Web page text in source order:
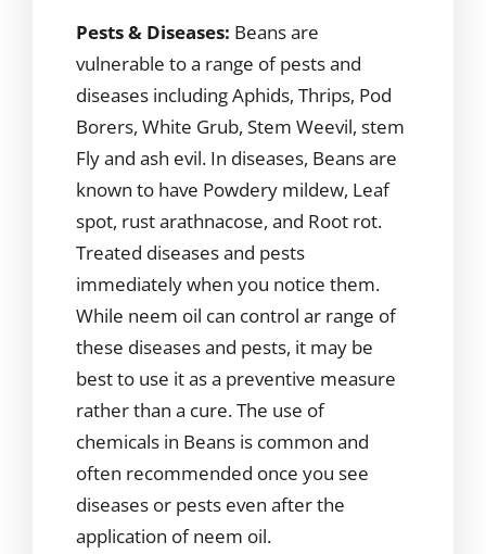
Pests & Diseases: Beans are
vulnerable to a range of pests and
diseases including Aphids, Thrips, Pod
Borers, White Grub, Stem Weevil, stem
Fly and ash evil. In diseases, Beans are
known to have Powdery mildew, Leaf
spot, rust arathnacose, and Root rot.
Treated diseases and pests
immediately when you notice them.
While neem oil can control ar range of
these diseases and pests, it may be
best to use it as a preventive measure
rather than a cure. The use of
chemicals in Beans is common and
often recommended once you see
diseases or pests even after the
application of neem oil.